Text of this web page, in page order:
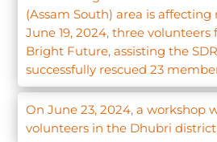
(Assam South) area is affecting
June 19, 2024, three
Bright Future, assisting the
successfully rescued 23
On June 23, 2024, a workshop
volunteers in the Dhubri